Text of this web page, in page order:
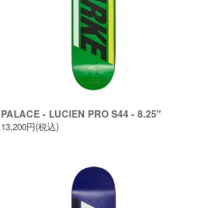
PALACE - LUCIEN PRO S44 - 8.25"
13,200円(税込)